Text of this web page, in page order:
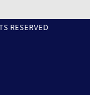
RESERVED